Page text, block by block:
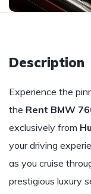
Description
Experience the
the Rent BMW
exclusively from
your driving
as you cruise
prestigious luxury